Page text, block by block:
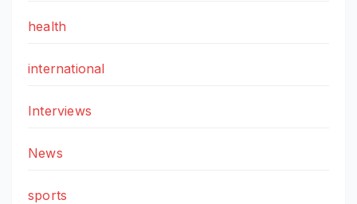
health
international
Interviews
News
sports